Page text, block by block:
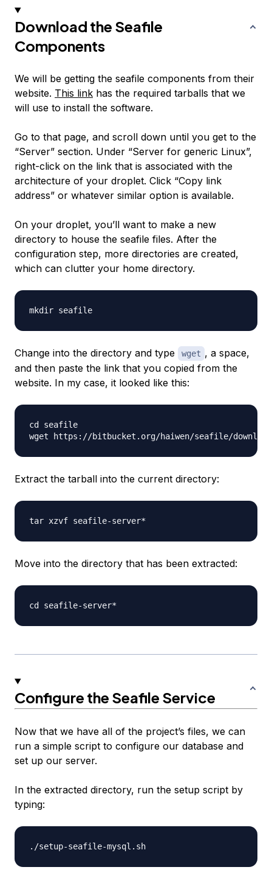
Download the Seafile
Components
We will be getting the seafile components from their
website. This link has the required tarballs that we
will use to install the software.
Go to that page, and scroll down until you get to the
“Server” section. Under “Server for generic Linux”,
right-click on the link that is associated with the
architecture of your droplet. Click “Copy link
address” or whatever similar option is available.
On your droplet, you’ll want to make a new
directory to house the seafile files. After the
configuration step, more directories are created,
which can clutter your home directory.
Change into the directory and type wget , a space,
and then paste the link that you copied from the
website. In my case, it looked like this:
cd seafile
Extract the tarball into the current directory:
Move into the directory that has been extracted:
Configure the Seafile Service
Now that we have all of the project’s files, we can
run a simple script to configure our database and
set up our server.
In the extracted directory, run the setup script by
typing: